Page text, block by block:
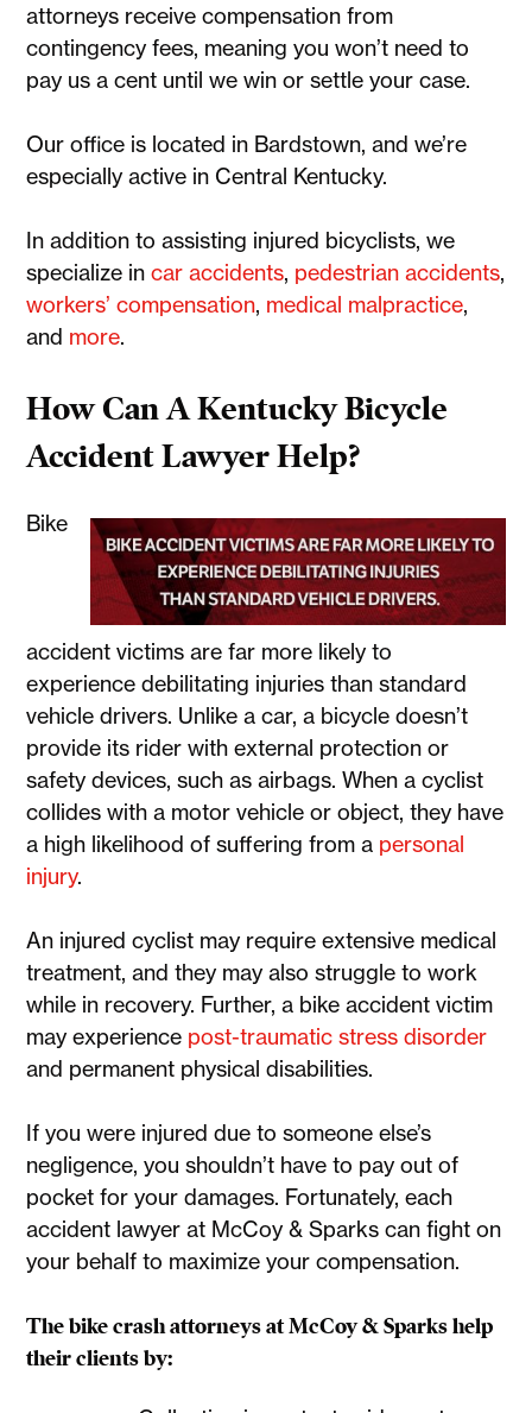
attorneys receive compensation from
contingency fees, meaning you won’t need to
pay us a cent until we win or settle your case.
Our office is located in Bardstown, and we’re
especially active in Central Kentucky.
In addition to assisting injured bicyclists, we
specialize incar accidents, pedestrian accidents,
workers’ compensation, medical malpractice,
and more.
How Can A Kentucky Bicycle
Accident Lawyer Help?
Bike
accident victims are far more likely to
experience debilitating injuries than standard
vehicle drivers. Unlike a car, a bicycle doesn’t
provide its rider with external protection or
safety devices, such as airbags. When a cyclist
collides with a motor vehicle or object, they have
a high likelihood of suffering from a personal
injury.
An injured cyclist may require extensive medical
treatment, and they may also struggle to work
while in recovery. Further, a bike accident victim
may experience post-traumatic stress disorder
and permanent physical disabilities.
If you were injured due to someone else’s
negligence, you shouldn’t have to pay out of
pocket for your damages. Fortunately, each
accident lawyer at McCoy & Sparks can fight on
your behalf to maximize your compensation.
The bike crash attorneys at McCoy & Sparks help
their clients by: